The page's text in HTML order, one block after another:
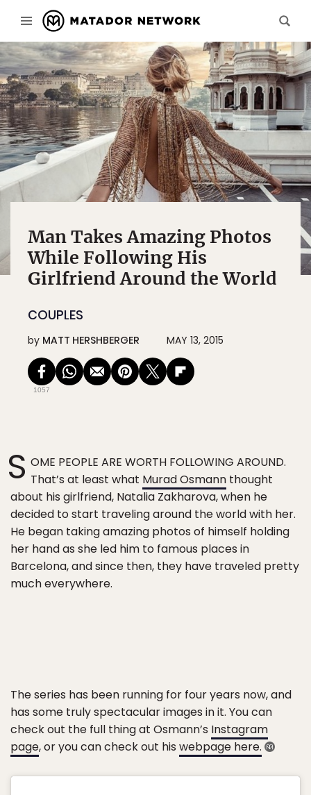
Man Takes Amazing Photos
While Following His
Girlfriend Around the World
COUPLES
by MATT HERSHBERGER MAY 13, 2015
1057
S OME PEOPLE ARE WORTH FOLLOWING AROUND.
That’s at least what Murad Osmann thought
about his girlfriend, Natalia Zakharova, when he
decided to start traveling around the world with her.
He began taking amazing photos of himself holding
her hand as she led him to famous places in
Barcelona, and since then, they have traveled pretty
much everywhere.
The series has been running for four years now, and
has some truly spectacular images in it. You can
check out the full thing at Osmann’s Instagram
page, or you can check out his webpage here.